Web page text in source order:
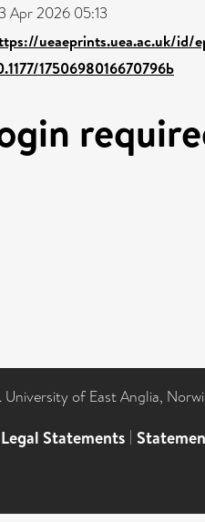
Apr 2026 05:13
ueaeprints.uea.ac.uk/id/
1750698016670796b
of East Anglia,
Legal Statements |